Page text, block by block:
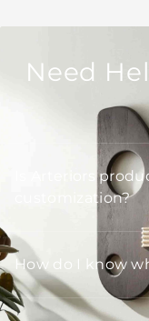
Need
Is Arteriors
customization?
How do I know